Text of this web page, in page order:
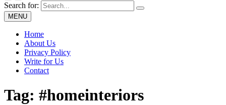
Search for:
MENU
Home
About Us
Privacy Policy
Write for Us
Contact
Tag: #homeinteriors